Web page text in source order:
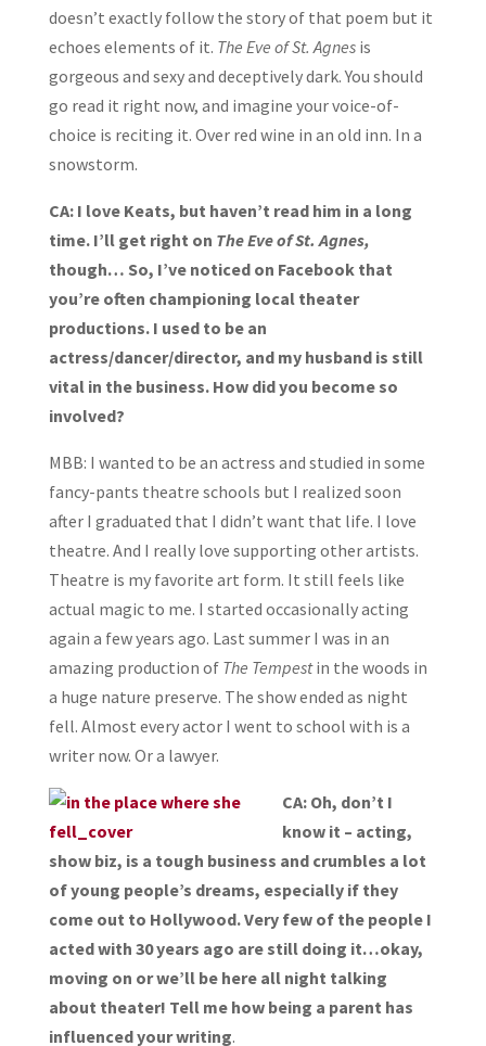
doesn’t exactly follow the story of that poem but it
echoes elements of it. The Eve of St. Agnesis
gorgeous and sexy and deceptively dark. You should
go read it right now, and imagine your voice-of-
choice is reciting it. Over red wine in an old inn. In a
snowstorm.
CA: I love Keats, but haven’t read him in a long
time. I’ll get right on The Eve of St. Agnes,
though… So, I’ve noticed on Facebook that
you’re often championing local theater
productions. I used to be an
actress/dancer/director, and my husband is still
vital in the business. How did you become so
involved?
MBB: I wanted to be an actress and studied in some
fancy-pants theatre schools but I realized soon
after I graduated that I didn’t want that life. I love
theatre. And I really love supporting other artists.
Theatre is my favorite art form. It still feels like
actual magic to me. I started occasionally acting
again a few years ago. Last summer I was in an
amazing production of The Tempestin the woods in
a huge nature preserve. The show ended as night
fell. Almost every actor I went to school with is a
writer now. Or a lawyer.
CA: Oh, don’t I
know it – acting,
show biz, is a tough business and crumbles a lot
of young people’s dreams, especially if they
come out to Hollywood. Very few of the people I
acted with 30 years ago are still doing it…okay,
moving on or we’ll be here all night talking
about theater! Tell me how being a parent has
influenced your writing.